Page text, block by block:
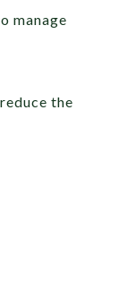
manage
the